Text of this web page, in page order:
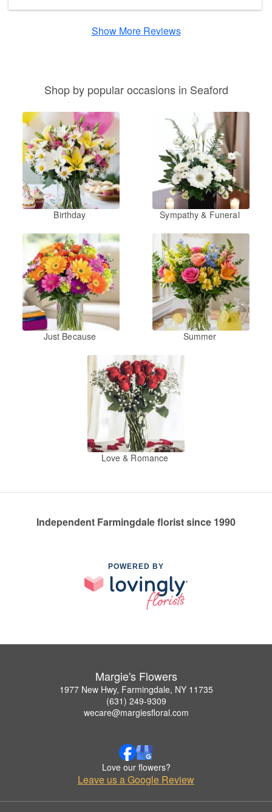
Show More Reviews
Shop by popular occasions in Seaford
Birthday Sympathy & Funeral
Just Because Summer
Love & Romance
Independent Farmingdale florist since 1990
POWERED BY
Margie's Flowers
1977 New Hwy, Farmingdale, NY 11735
(631) 249-9309
wecare@margiesfloral.com
Love our flowers?
Leave us a Google Review